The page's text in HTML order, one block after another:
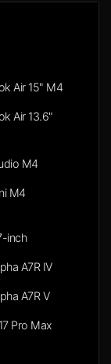
Air 15" M4
Air 13.6"
M4
M4
inch
A7R IV
A7R V
Pro Max